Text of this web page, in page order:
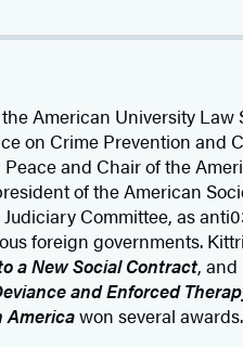
American University Law
on Crime Prevention and
and Chair of the
of the American
Committee, as
foreign governments.
a New Social Contract, and
and Enforced
Americawon several awards.